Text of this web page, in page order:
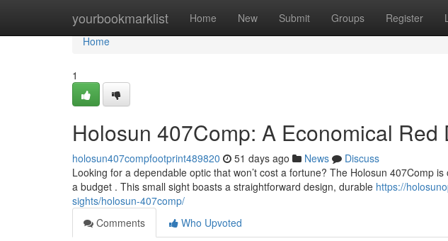
yourbookmarklist Home New Submit Groups Register
Home
Home
1
Holosun 407Comp: A Economical Red
holosun407compfootprint489820 51 days ago News
Discuss
Looking for a dependable optic that won’t cost a fortune? The Holosun 407Comp
a budget . This small sight boasts a straightforward design, durable https://
sights/holosun-407comp/
Comments
Who Upvoted